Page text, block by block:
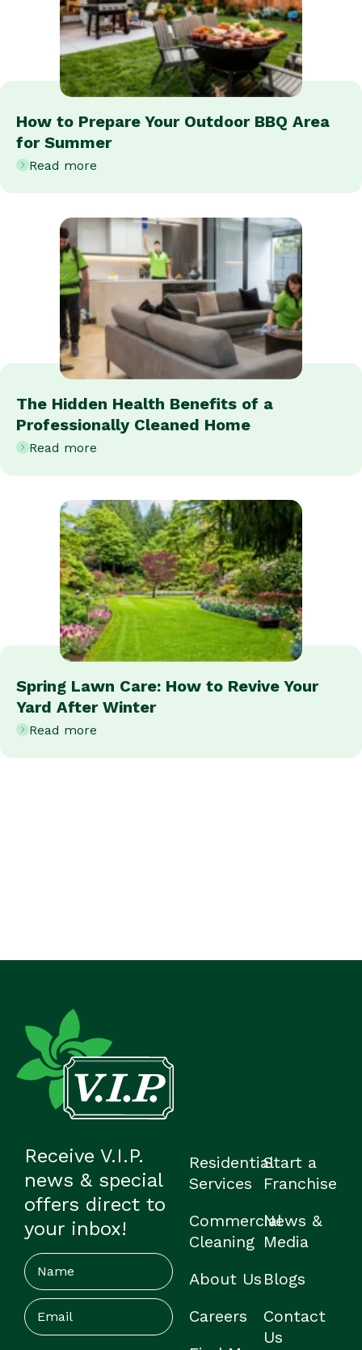
How to Prepare Your Outdoor BBQ Area
for Summer
Read more
The Hidden Health Benefits of a
Professionally Cleaned Home
Read more
Spring Lawn Care: How to Revive Your
Yard After Winter
Read more
Receive V.I.P.
news & special
offers direct to
your inbox!
Name
Email(Required)
Residential
Services
Commercial
Cleaning
About Us
Careers
Start a
Franchise
News &
Media
Blogs
Contact
Us